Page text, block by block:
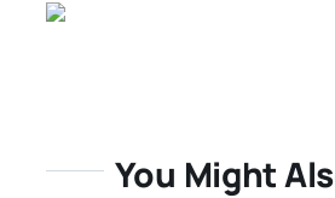
You Might